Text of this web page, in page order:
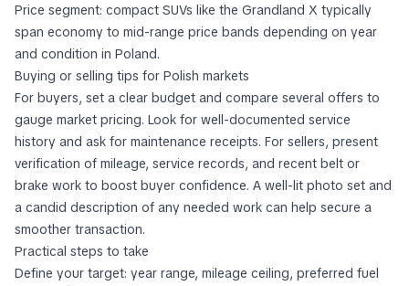
Price segment: compact SUVs like the Grandland X typically
span economy to mid-range price bands depending on year
and condition in Poland.
Buying or selling tips for Polish markets
For buyers, set a clear budget and compare several offers to
gauge market pricing. Look for well-documented service
history and ask for maintenance receipts. For sellers, present
verification of mileage, service records, and recent belt or
brake work to boost buyer confidence. A well-lit photo set and
a candid description of any needed work can help secure a
smoother transaction.
Practical steps to take
Define your target: year range, mileage ceiling, preferred fuel